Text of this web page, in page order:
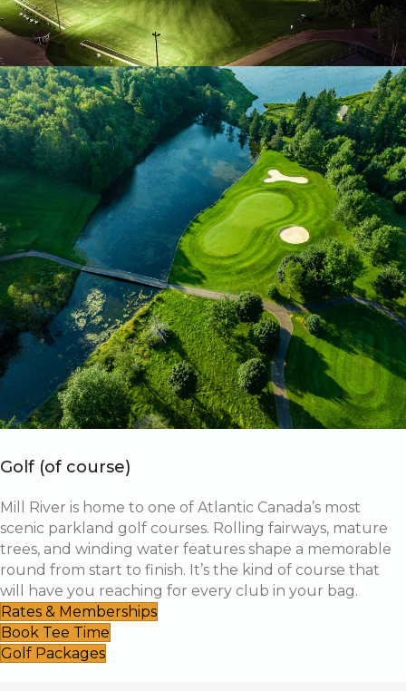
Golf (of course)
Mill River is home to one of Atlantic Canada’s most
scenic parkland golf courses. Rolling fairways, mature
trees, and winding water features shape a memorable
round from start to finish. It’s the kind of course that
will have you reaching for every club in your bag.
Rates & Memberships
Book Tee Time
Golf Packages